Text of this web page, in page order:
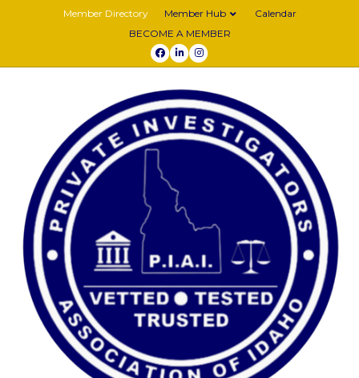
Member Directory Member Hub
Calendar
BECOME A MEMBER
Facebook
LinkedinInstagram